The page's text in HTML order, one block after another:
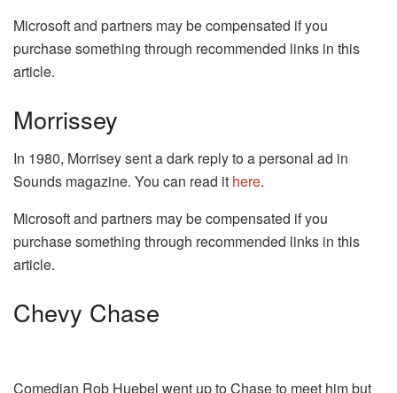
Microsoft and partners may be compensated if you
purchase something through recommended links in this
article.
Morrissey
In 1980, Morrisey sent a dark reply to a personal ad in
Sounds magazine. You can read it here.
Microsoft and partners may be compensated if you
purchase something through recommended links in this
article.
Chevy Chase
Comedian Rob Huebel went up to Chase to meet him but